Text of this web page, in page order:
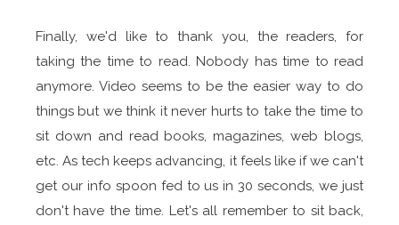
Finally, we'd like to thank you, the readers, for
taking the time to read. Nobody has time to read
anymore. Video seems to be the easier way to do
things but we think it never hurts to take the time to
sit down and read books, magazines, web blogs,
etc. As tech keeps advancing, it feels like if we can't
get our info spoon fed to us in 30 seconds, we just
don't have the time. Let's all remember to sit back,